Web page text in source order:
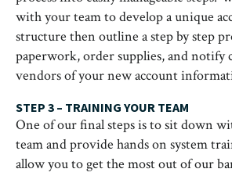
with your team to develop a unique
structure then outline a step by step
paperwork, order supplies, and notify
vendors of your new account
STEP 3 – TRAINING YOUR TEAM
One of our final steps is to sit down
team and provide hands on system
allow you to get the most out of our